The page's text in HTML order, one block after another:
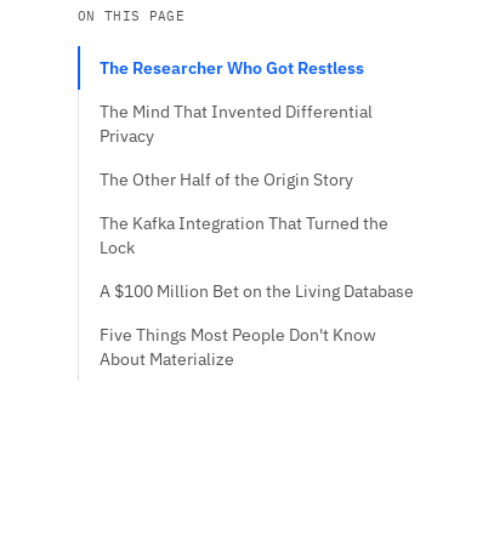
ON THIS PAGE
The Researcher Who Got Restless
The Mind That Invented Differential
Privacy
The Other Half of the Origin Story
The Kafka Integration That Turned the
Lock
A $100 Million Bet on the Living Database
Five Things Most People Don't Know
About Materialize